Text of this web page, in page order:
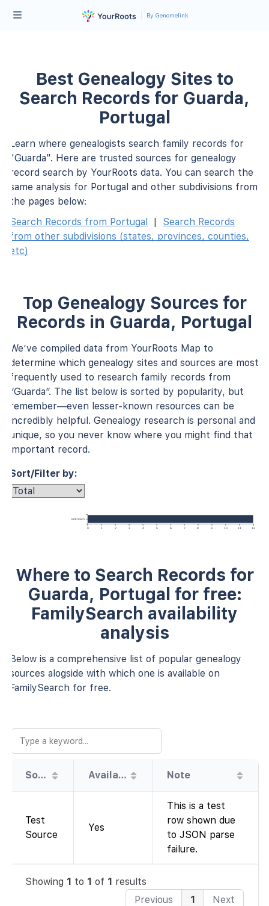
By Genomelink
Best Genealogy Sites to
Search Records for Guarda,
Portugal
Learn where genealogists search family records for
"Guarda". Here are trusted sources for genealogy
record search by YourRoots data. You can search the
same analysis for Portugal and other subdivisions from
the pages below:
Search Records from Portugal
|
Search Records
from other subdivisions (states, provinces, counties,
etc)
Top Genealogy Sources for
Records in Guarda, Portugal
We’ve compiled data from YourRoots Map to
determine which genealogy sites and sources are most
frequently used to research family records from
“Guarda”. The list below is sorted by popularity, but
remember—even lesser-known resources can be
incredibly helpful. Genealogy research is personal and
unique, so you never know where you might find that
important record.
Sort/Filter by:
0 1 2 3 4 5 6 7 8 9 10 11 12
Unknown
Where to Search Records for
Guarda, Portugal for free:
FamilySearch availability
analysis
Below is a comprehensive list of popular genealogy
sources alogside with which one is available on
FamilySearch for free.
Source Availability Note
Test
Source
Yes
This is a test
row shown due
to JSON parse
failure.
Showing 1 to 1 of 1 results
Previous
1 Next